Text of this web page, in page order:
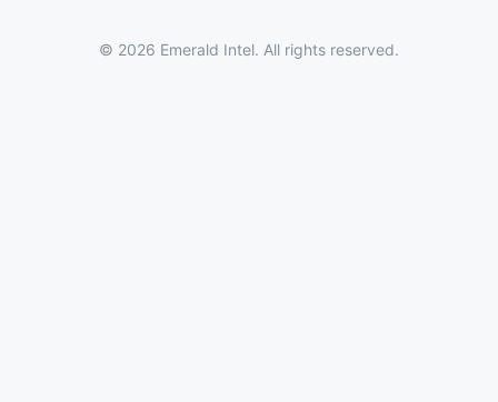
© 2026 Emerald Intel. All rights reserved.